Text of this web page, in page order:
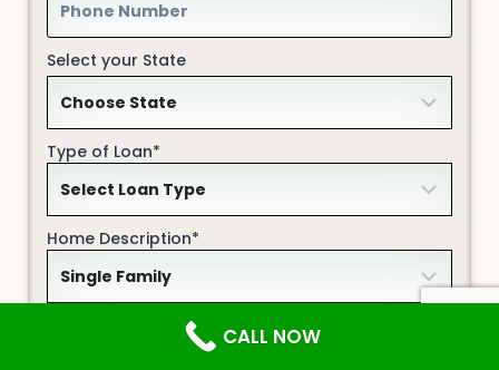
Select your State
Type of Loan*
Home Description*
Your Credit Profile CALL NOW